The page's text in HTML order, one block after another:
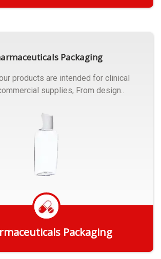
Packaging
products are intended for clinical
supplies, From design..
Packaging